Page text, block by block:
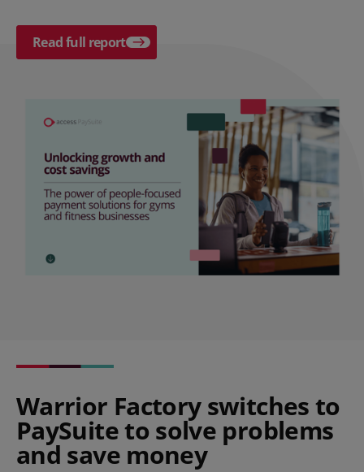
Read full report
Warrior Factory switches to
PaySuite to solve problems
and save money